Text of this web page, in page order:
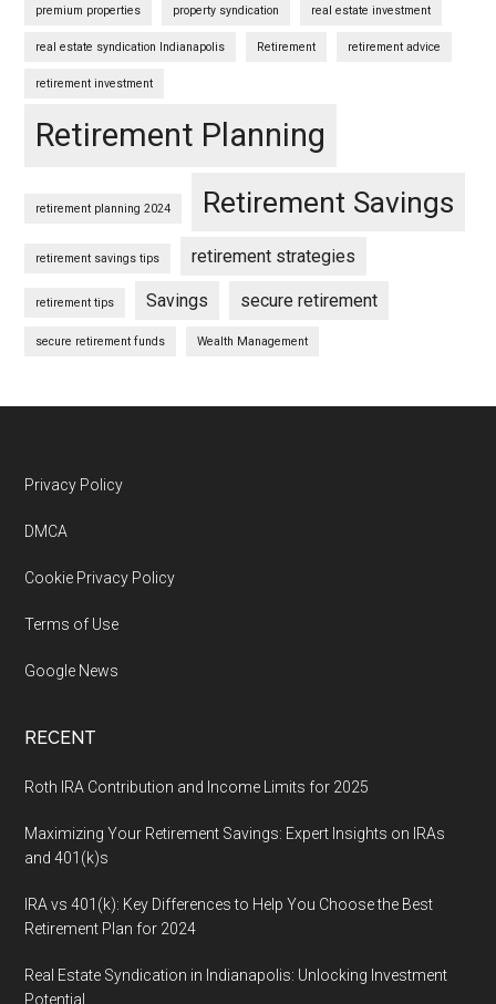
premium properties property syndication real estate investment
real estate syndication Indianapolis Retirement retirement advice
retirement investment
Retirement Planning
retirement planning 2024 Retirement Savings
retirement savings tips retirement strategies
retirement tips Savings secure retirement
secure retirement funds Wealth Management
Footer
Privacy Policy
DMCA
Cookie Privacy Policy
Terms of Use
Google News
RECENT
Roth IRA Contribution and Income Limits for 2025
Maximizing Your Retirement Savings: Expert Insights on IRAs
and 401(k)s
IRA vs 401(k): Key Differences to Help You Choose the Best
Retirement Plan for 2024
Real Estate Syndication in Indianapolis: Unlocking Investment
Potential